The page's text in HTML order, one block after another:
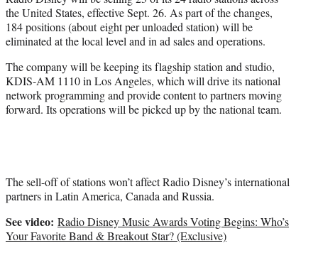
)
the United States, effective Sept. 26. As part of the changes,
184 positions (about eight per unloaded station) will be
eliminated at the local level and in ad sales and operations.
The company will be keeping its flagship station and studio,
KDIS-AM 1110 in Los Angeles, which will drive its national
network programming and provide content to partners moving
forward. Its operations will be picked up by the national team.
The sell-off of stations won’t affect Radio Disney’s international
partners in Latin America, Canada and Russia.
See video: Radio Disney Music Awards Voting Begins: Who’s
Your Favorite Band & Breakout Star? (Exclusive)